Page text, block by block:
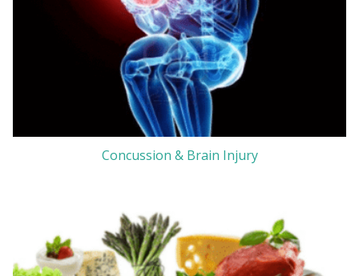
Concussion & Brain Injury